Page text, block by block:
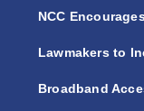
NCC
Lawmakers to
Broadband